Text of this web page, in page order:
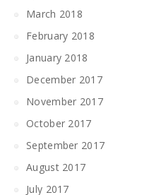
March 2018
February 2018
January 2018
December 2017
November 2017
October 2017
September 2017
August 2017
July 2017